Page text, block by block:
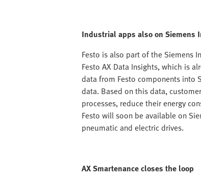
Industrial apps also on Siemens
Festo is also part of the Siemens
Festo AX Data Insights, which is
data from Festo components into
data. Based on this data,
processes, reduce their energy
Festo will soon be available on
pneumatic and electric drives.
AX Smartenance closes the loop